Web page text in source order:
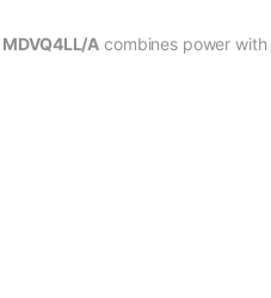
MDVQ4LL/A combines power